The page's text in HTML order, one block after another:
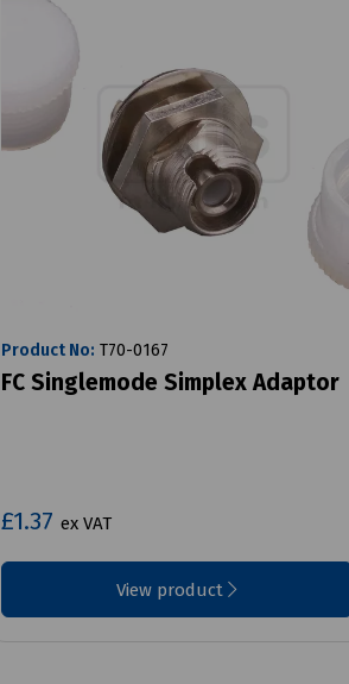
Product No: T70-0167
FC Singlemode Simplex Adaptor
£1.37 ex VAT
View product